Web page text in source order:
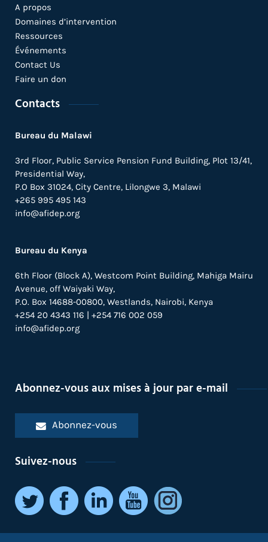
A propos
Domaines d’intervention
Ressources
Événements
Contact Us
Faire un don
Contacts
Bureau du Malawi
3rd Floor, Public Service Pension Fund Building, Plot 13/41,
Presidential Way,
P.O Box 31024, City Centre, Lilongwe 3, Malawi
+265 995 495 143
info@afidep.org
Bureau du Kenya
6th Floor (Block A), Westcom Point Building, Mahiga Mairu
Avenue, off Waiyaki Way,
P.O. Box 14688-00800, Westlands, Nairobi, Kenya
+254 20 4343 116 | +254 716 002 059
info@afidep.org
Abonnez-vous aux mises à jour par e-mail
Abonnez-vous
Suivez-nous